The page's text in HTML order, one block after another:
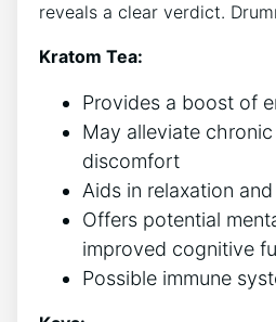
reveals a clear verdict.
Kratom Tea:
Provides a boost of
May alleviate
discomfort
Aids in relaxation
Offers potential
improved cognitive
Possible immune